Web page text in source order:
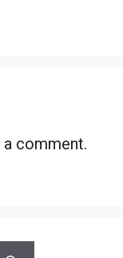
comment.